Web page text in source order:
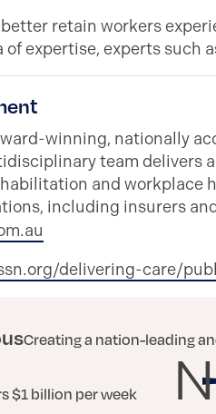
retain workers
of expertise, experts such
winning, nationally
team delivers
and workplace
including insurers
delivering-care/
Creating a nation-leading
$1 billion per week